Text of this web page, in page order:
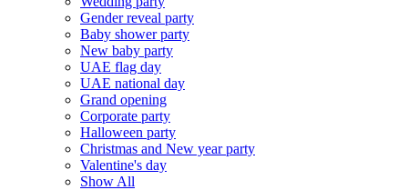
Gender reveal party
Baby shower party
New baby party
UAE flag day
UAE national day
Grand opening
Corporate party
Halloween party
Christmas and New year party
Valentine's day
Show All